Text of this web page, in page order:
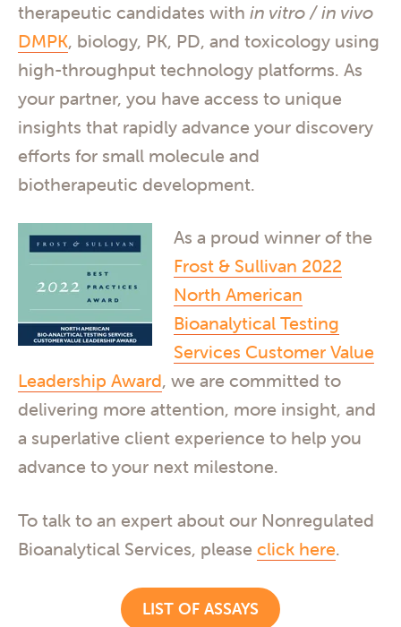
therapeutic candidates with in vitro / in vivo
DMPK, biology, PK, PD, and toxicology using
high-throughput technology platforms. As
your partner, you have access to unique
insights that rapidly advance your discovery
efforts for small molecule and
biotherapeutic development.
As a proud winner of the
Frost & Sullivan 2022
North American
Bioanalytical Testing
Services Customer Value
Leadership Award, we are committed to
delivering more attention, more insight, and
a superlative client experience to help you
advance to your next milestone.
To talk to an expert about our Nonregulated
Bioanalytical Services, please click here.
LIST OF ASSAYS